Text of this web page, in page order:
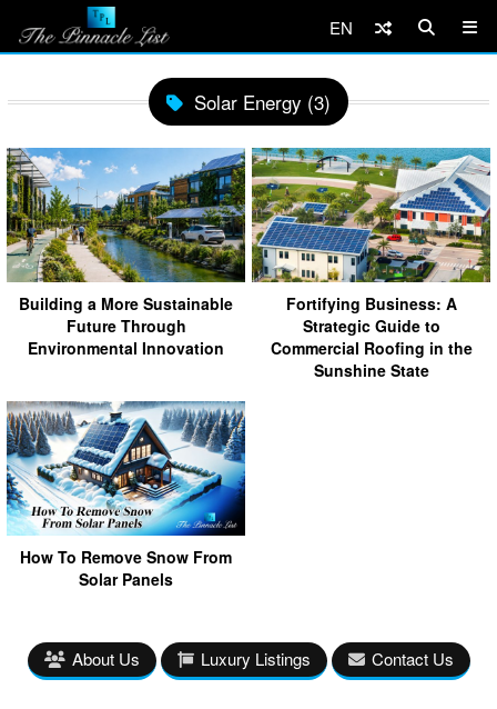
EN
Solar Energy (3)
Building a More Sustainable
Future Through
Environmental Innovation
Fortifying Business: A
Strategic Guide to
Commercial Roofing in the
Sunshine State
How To Remove Snow From
Solar Panels
About Us Luxury Listings Contact Us